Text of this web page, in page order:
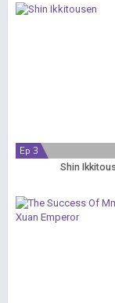
Ep 3
Shin